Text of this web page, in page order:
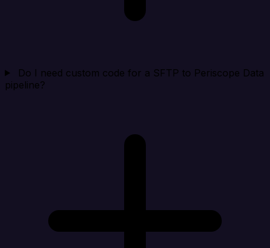
Do I need custom code for a SFTP to Periscope Data
pipeline?